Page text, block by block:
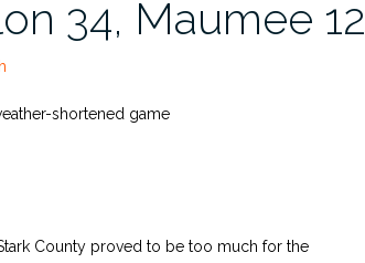
34, Maumee 12
shortened game
County proved to be too much for the